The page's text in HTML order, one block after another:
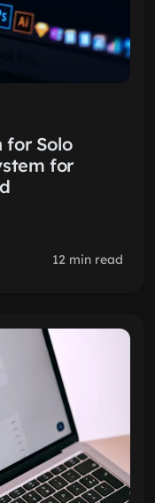
for Solo
for
12 min read